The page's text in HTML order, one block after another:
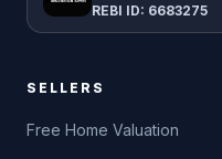
REBI ID: 6683275
SELLERS
Free Home Valuation